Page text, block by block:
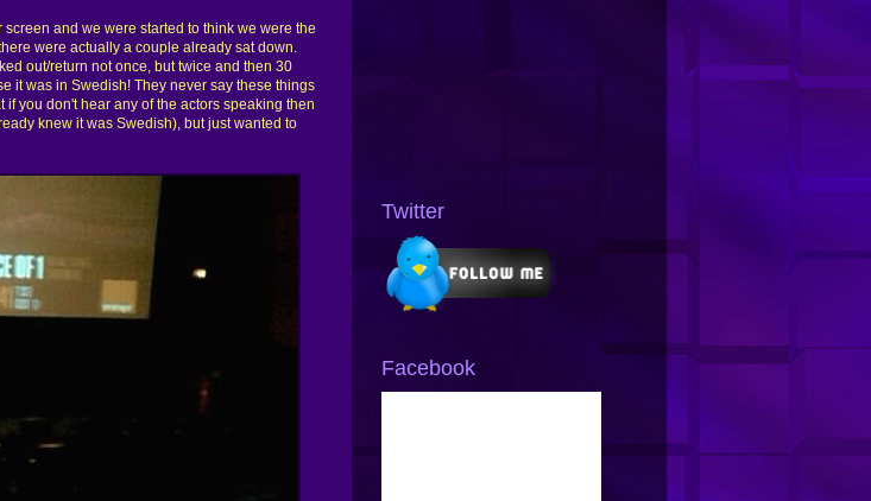
and we were started to think we were the
were actually a couple already sat down.
out/return not once, but twice and then 30
it was in Swedish! They never say these things
you don't hear any of the actors speaking then
knew it was Swedish), but just wanted to
Twitter
Facebook